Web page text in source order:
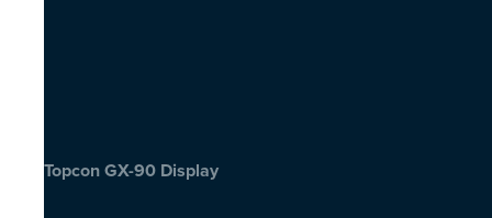
Topcon GX-90 Display